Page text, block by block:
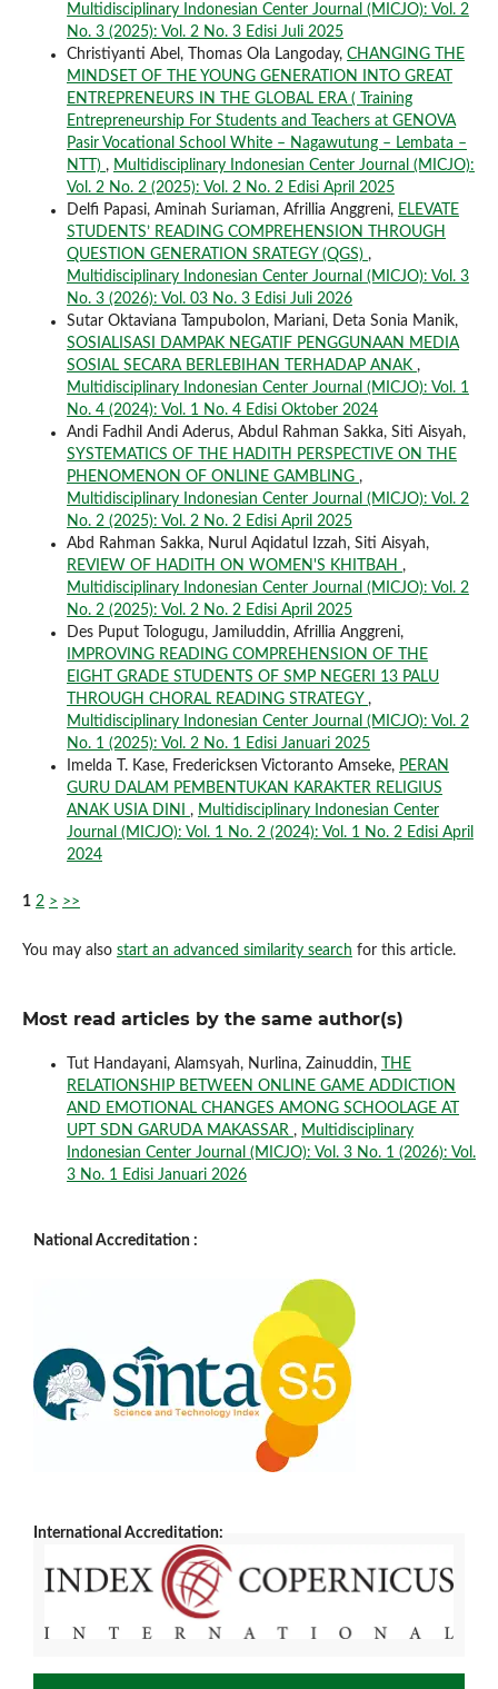
Multidisciplinary Indonesian Center Journal (MICJO): Vol. 2
No. 3 (2025): Vol. 2 No. 3 Edisi Juli 2025
Christiyanti Abel, Thomas Ola Langoday, CHANGING THE
MINDSET OF THE YOUNG GENERATION INTO GREAT
ENTREPRENEURS IN THE GLOBAL ERA ( Training
Entrepreneurship For Students and Teachers at GENOVA
Pasir Vocational School White – Nagawutung – Lembata –
NTT) , Multidisciplinary Indonesian Center Journal (MICJO):
Vol. 2 No. 2 (2025): Vol. 2 No. 2 Edisi April 2025
Delfi Papasi, Aminah Suriaman, Afrillia Anggreni, ELEVATE
STUDENTS’ READING COMPREHENSION THROUGH
QUESTION GENERATION SRATEGY (QGS) ,
Multidisciplinary Indonesian Center Journal (MICJO): Vol. 3
No. 3 (2026): Vol. 03 No. 3 Edisi Juli 2026
Sutar Oktaviana Tampubolon, Mariani, Deta Sonia Manik,
SOSIALISASI DAMPAK NEGATIF PENGGUNAAN MEDIA
SOSIAL SECARA BERLEBIHAN TERHADAP ANAK ,
Multidisciplinary Indonesian Center Journal (MICJO): Vol. 1
No. 4 (2024): Vol. 1 No. 4 Edisi Oktober 2024
Andi Fadhil Andi Aderus, Abdul Rahman Sakka, Siti Aisyah,
SYSTEMATICS OF THE HADITH PERSPECTIVE ON THE
PHENOMENON OF ONLINE GAMBLING ,
Multidisciplinary Indonesian Center Journal (MICJO): Vol. 2
No. 2 (2025): Vol. 2 No. 2 Edisi April 2025
Abd Rahman Sakka, Nurul Aqidatul Izzah, Siti Aisyah,
REVIEW OF HADITH ON WOMEN'S KHITBAH ,
Multidisciplinary Indonesian Center Journal (MICJO): Vol. 2
No. 2 (2025): Vol. 2 No. 2 Edisi April 2025
Des Puput Tologugu, Jamiluddin, Afrillia Anggreni,
IMPROVING READING COMPREHENSION OF THE
EIGHT GRADE STUDENTS OF SMP NEGERI 13 PALU
THROUGH CHORAL READING STRATEGY ,
Multidisciplinary Indonesian Center Journal (MICJO): Vol. 2
No. 1 (2025): Vol. 2 No. 1 Edisi Januari 2025
Imelda T. Kase, Fredericksen Victoranto Amseke, PERAN
GURU DALAM PEMBENTUKAN KARAKTER RELIGIUS
ANAK USIA DINI , Multidisciplinary Indonesian Center
Journal (MICJO): Vol. 1 No. 2 (2024): Vol. 1 No. 2 Edisi April
2024
1 2 > >>
You may also start an advanced similarity search for this article.
Most read articles by the same author(s)
Tut Handayani, Alamsyah, Nurlina, Zainuddin,
THE
RELATIONSHIP BETWEEN ONLINE GAME ADDICTION
AND EMOTIONAL CHANGES AMONG SCHOOLAGE AT
UPT SDN GARUDA MAKASSAR , Multidisciplinary
Indonesian Center Journal (MICJO): Vol. 3 No. 1 (2026): Vol.
3 No. 1 Edisi Januari 2026
National Accreditation :
International Accreditation: